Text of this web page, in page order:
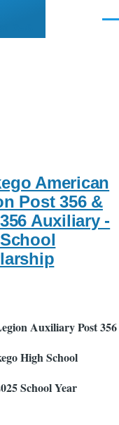
356
American
Post 356 &
Auxiliary -
Auxiliary Post 356
High School
School Year